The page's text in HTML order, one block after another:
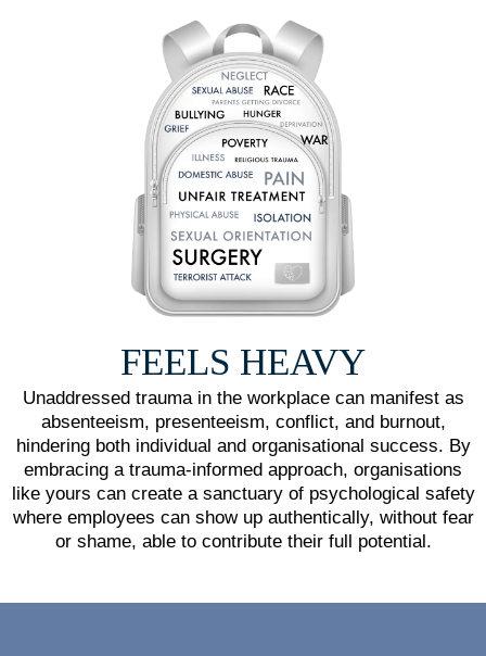
FEELS HEAVY
Unaddressed trauma in the workplace can manifest as
absenteeism, presenteeism, conflict, and burnout,
hindering both individual and organisational success. By
embracing a trauma-informed approach, organisations
like yours can create a sanctuary of psychological safety
where employees can show up authentically, without fear
or shame, able to contribute their full potential.